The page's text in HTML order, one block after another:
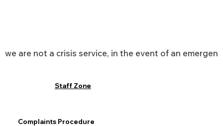
we are not a crisis service, in the event of an
Staff Zone
Complaints Procedure